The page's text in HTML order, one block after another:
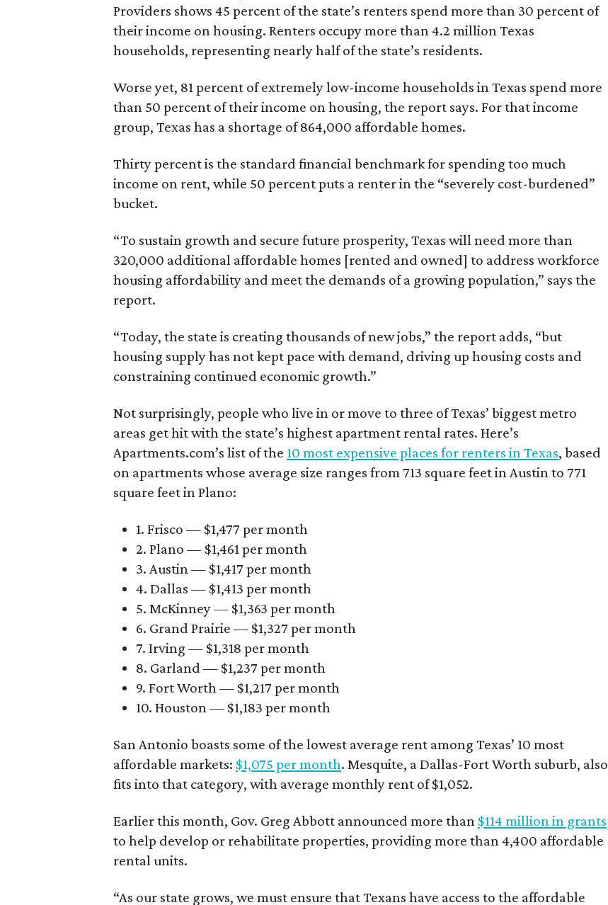
Providers shows 45 percent of the state’s renters spend more than 30 percent of
their income on housing. Renters occupy more than 4.2 million Texas
households, representing nearly half of the state’s residents.
Worse yet, 81 percent of extremely low-income households in Texas spend more
than 50 percent of their income on housing, the report says. For that income
group, Texas has a shortage of 864,000 affordable homes.
Thirty percent is the standard financial benchmark for spending too much
income on rent, while 50 percent puts a renter in the “severely cost-burdened”
bucket.
“To sustain growth and secure future prosperity, Texas will need more than
320,000 additional affordable homes [rented and owned] to address workforce
housing affordability and meet the demands of a growing population,” says the
report.
“Today, the state is creating thousands of new jobs,” the report adds, “but
housing supply has not kept pace with demand, driving up housing costs and
constraining continued economic growth.”
Not surprisingly, people who live in or move to three of Texas’ biggest metro
areas get hit with the state’s highest apartment rental rates. Here’s
Apartments.com’s list of the 10 most expensive places for renters in Texas, based
on apartments whose average size ranges from 713 square feet in Austin to 771
square feet in Plano:
1. Frisco — $1,477 per month
2. Plano — $1,461 per month
3. Austin — $1,417 per month
4. Dallas — $1,413 per month
5. McKinney — $1,363 per month
6. Grand Prairie — $1,327 per month
7. Irving — $1,318 per month
8. Garland — $1,237 per month
9. Fort Worth — $1,217 per month
10. Houston — $1,183 per month
San Antonio boasts some of the lowest average rent among Texas’ 10 most
affordable markets: $1,075 per month. Mesquite, a Dallas-Fort Worth suburb, also
fits into that category, with average monthly rent of $1,052.
Earlier this month, Gov. Greg Abbott announced more than $114 million in grants
to help develop or rehabilitate properties, providing more than 4,400 affordable
rental units.
“As our state grows, we must ensure that Texans have access to the affordable